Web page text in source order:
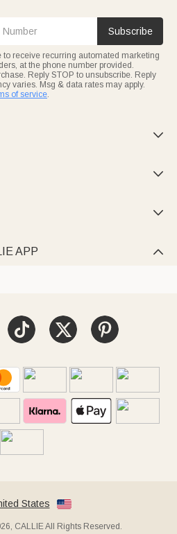
Subscribe
to receive recurring automated marketing
at the phone number provided.
Reply STOP to unsubscribe. Reply
varies. Msg & data rates may apply.
of service.



APP 
States
CALLIE All Rights Reserved.